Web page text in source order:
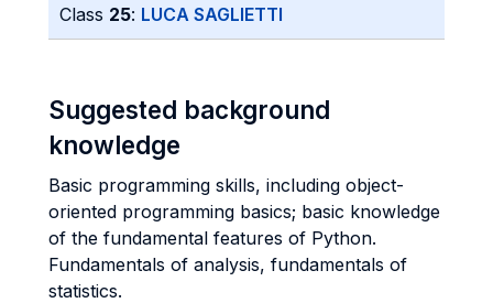
Class 25: LUCA SAGLIETTI
Suggested background
knowledge
Basic programming skills, including object-
oriented programming basics; basic knowledge
of the fundamental features of Python.
Fundamentals of analysis, fundamentals of
statistics.